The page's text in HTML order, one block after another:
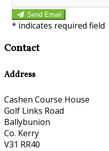
Send Email
* indicates required field
Contact
Address
Cashen Course House
Golf Links Road
Ballybunion
Co. Kerry
V31 RR40